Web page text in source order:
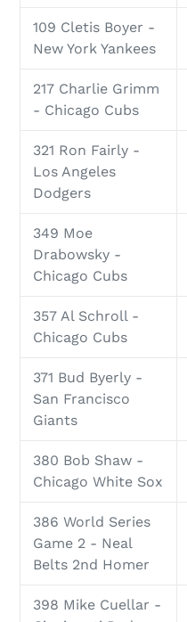
109 Cletis Boyer -
New York Yankees
217 Charlie Grimm
- Chicago Cubs
321 Ron Fairly -
Los Angeles
Dodgers
349 Moe
Drabowsky -
Chicago Cubs
357 Al Schroll -
Chicago Cubs
371 Bud Byerly -
San Francisco
Giants
380 Bob Shaw -
Chicago White Sox
386 World Series
Game 2 - Neal
Belts 2nd Homer
398 Mike Cuellar -